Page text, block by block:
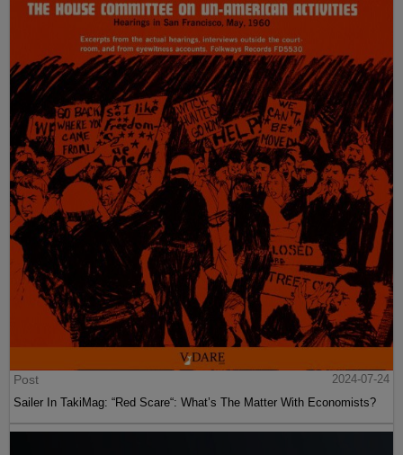
Post
2024-07-24
Sailer In TakiMag: “Red Scare“: What’s The Matter With Economists?